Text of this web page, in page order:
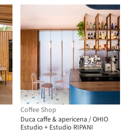
Coffee Shop
Duca caffe & apericena / OHIO
Estudio + Estudio RIPANI